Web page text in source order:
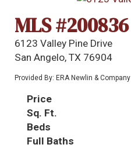
MLS #200836
6123 Valley Pine Drive
San Angelo, TX 76904
Provided By: ERA Newlin & Company
Price
Sq. Ft.
Beds
Full Baths